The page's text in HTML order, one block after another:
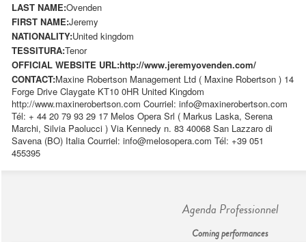
LAST NAME:Ovenden
FIRST NAME:Jeremy
NATIONALITY:United kingdom
TESSITURA:Tenor
OFFICIAL WEBSITE URL:http://www.jeremyovenden.com/
CONTACT:Maxine Robertson Management Ltd ( Maxine Robertson ) 14
Forge Drive Claygate KT10 0HR United Kingdom
http://www.maxinerobertson.com Courriel: info@maxinerobertson.com
Tél: + 44 20 79 93 29 17 Melos Opera Srl ( Markus Laska, Serena
Marchi, Silvia Paolucci ) Via Kennedy n. 83 40068 San Lazzaro di
Savena (BO) Italia Courriel: info@melosopera.com Tél: +39 051
455395
Agenda Professionnel
Coming performances